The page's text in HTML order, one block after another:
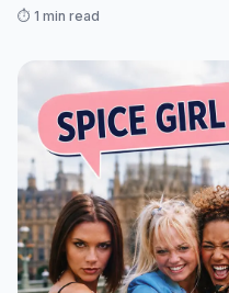
⏱️ 1 min read